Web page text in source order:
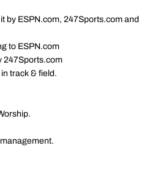
by ESPN.com, 247Sports.com and
to ESPN.com
247Sports.com
track & field.